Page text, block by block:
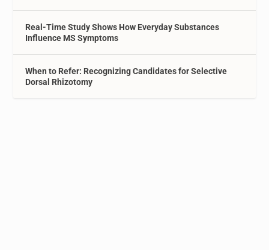
Real-Time Study Shows How Everyday Substances
Influence MS Symptoms
When to Refer: Recognizing Candidates for Selective
Dorsal Rhizotomy